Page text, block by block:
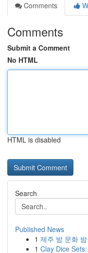
Comments
Comments
Submit a Comment
No HTML
HTML is disabled
Search
Published News
1 제주 밤 문화
1 Clay Dice